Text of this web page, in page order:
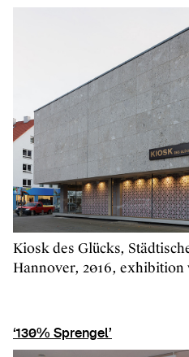
Kiosk des Glücks,
Hannover, 2016, exhibition
‘130% Sprengel’